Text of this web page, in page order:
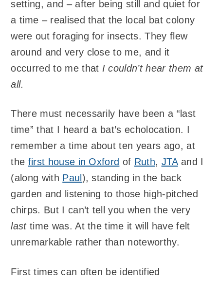
setting, and – after being still and quiet for
a time – realised that the local bat colony
were out foraging for insects. They flew
around and very close to me, and it
occurred to me that I couldn’t hear them at
all.
There must necessarily have been a “last
time” that I heard a bat’s echolocation. I
remember a time about ten years ago, at
the first house in Oxford of Ruth, JTAand I
(along with Paul ), standing in the back
garden and listening to those high-pitched
chirps. But I can’t tell you when the very
lasttime was. At the time it will have felt
unremarkable rather than noteworthy.
First times can often be identified